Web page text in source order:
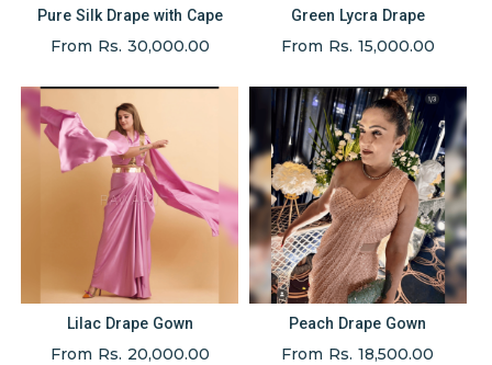
Pure Silk Drape with Cape
From Rs. 30,000.00
Green Lycra Drape
From Rs. 15,000.00
Lilac Drape Gown
From Rs. 20,000.00
Peach Drape Gown
From Rs. 18,500.00